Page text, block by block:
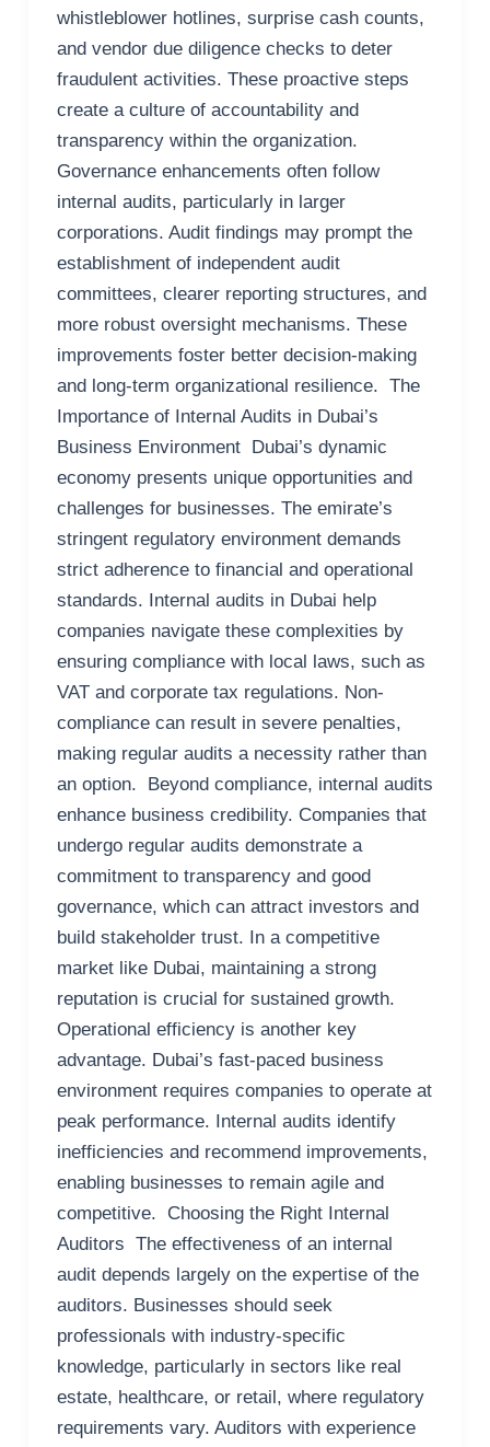
whistleblower hotlines, surprise cash counts,
and vendor due diligence checks to deter
fraudulent activities. These proactive steps
create a culture of accountability and
transparency within the organization.
Governance enhancements often follow
internal audits, particularly in larger
corporations. Audit findings may prompt the
establishment of independent audit
committees, clearer reporting structures, and
more robust oversight mechanisms. These
improvements foster better decision-making
and long-term organizational resilience. The
Importance of Internal Audits in Dubai’s
Business Environment Dubai’s dynamic
economy presents unique opportunities and
challenges for businesses. The emirate’s
stringent regulatory environment demands
strict adherence to financial and operational
standards. Internal audits in Dubai help
companies navigate these complexities by
ensuring compliance with local laws, such as
VAT and corporate tax regulations. Non-
compliance can result in severe penalties,
making regular audits a necessity rather than
an option. Beyond compliance, internal audits
enhance business credibility. Companies that
undergo regular audits demonstrate a
commitment to transparency and good
governance, which can attract investors and
build stakeholder trust. In a competitive
market like Dubai, maintaining a strong
reputation is crucial for sustained growth.
Operational efficiency is another key
advantage. Dubai’s fast-paced business
environment requires companies to operate at
peak performance. Internal audits identify
inefficiencies and recommend improvements,
enabling businesses to remain agile and
competitive. Choosing the Right Internal
Auditors The effectiveness of an internal
audit depends largely on the expertise of the
auditors. Businesses should seek
professionals with industry-specific
knowledge, particularly in sectors like real
estate, healthcare, or retail, where regulatory
requirements vary. Auditors with experience